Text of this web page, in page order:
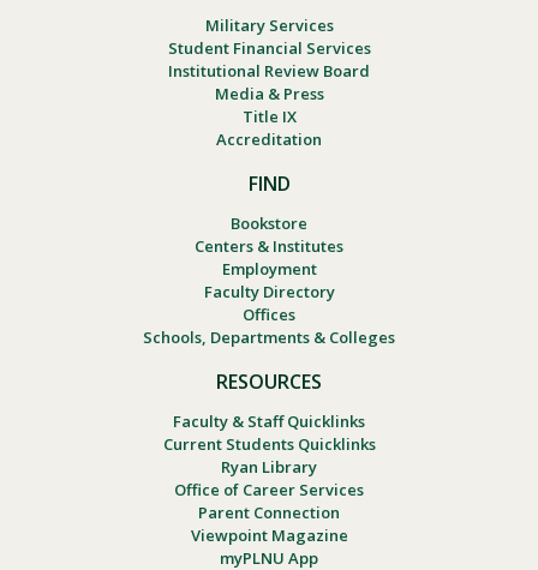
Military Services
Student Financial Services
Institutional Review Board
Media & Press
Title IX
Accreditation
FIND
Bookstore
Centers & Institutes
Employment
Faculty Directory
Offices
Schools, Departments & Colleges
RESOURCES
Faculty & Staff Quicklinks
Current Students Quicklinks
Ryan Library
Office of Career Services
Parent Connection
Viewpoint Magazine
myPLNU App